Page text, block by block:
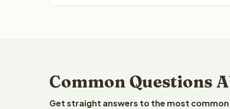
Common Questions
Get straight answers to the most